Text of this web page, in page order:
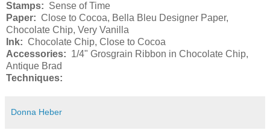
Stamps: Sense of Time
Paper: Close to Cocoa, Bella Bleu Designer Paper,
Chocolate Chip, Very Vanilla
Ink: Chocolate Chip, Close to Cocoa
Accessories: 1/4" Grosgrain Ribbon in Chocolate Chip,
Antique Brad
Techniques:
Donna Heber